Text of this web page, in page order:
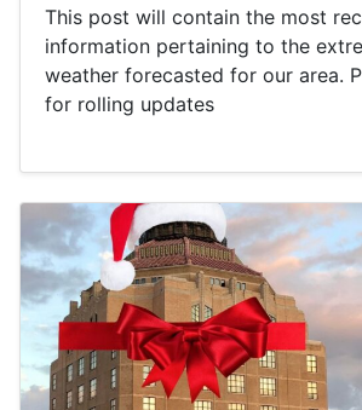
This post will contain the most
information pertaining to the
weather forecasted for our area.
for rolling updates